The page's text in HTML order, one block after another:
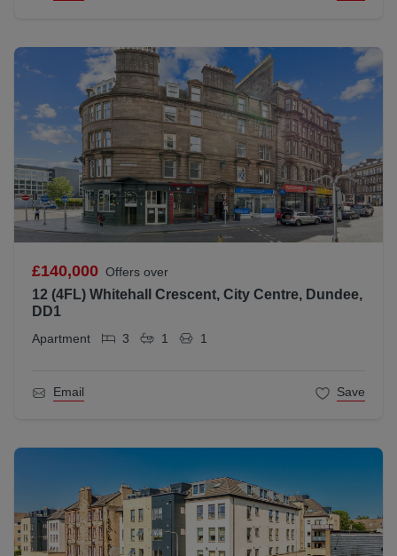
£140,000 Offers over
12 (4FL) Whitehall Crescent, City Centre, Dundee,
DD1
Apartment 3 1 1
Email Save